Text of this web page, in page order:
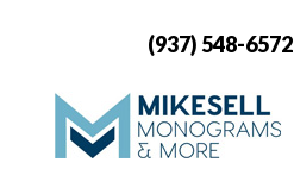
(937) 548-6572